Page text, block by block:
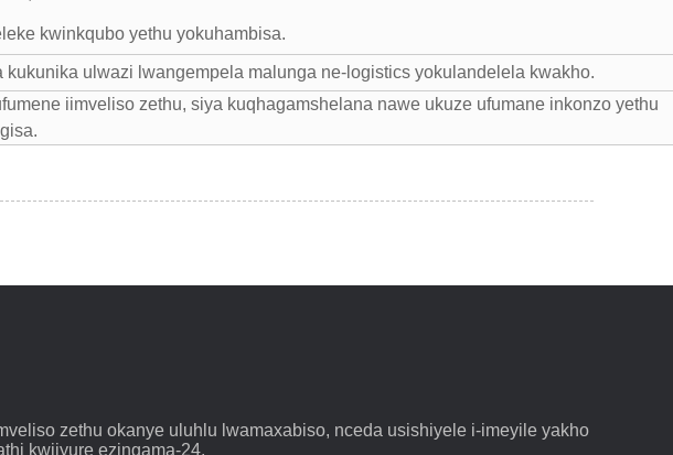
kwinkqubo yethu yokuhambisa.
kukunika ulwazi lwangempela malunga ne-logistics yokulandelela kwakho.
iimveliso zethu, siya kuqhagamshelana nawe ukuze ufumane inkonzo yethu
zethu okanye uluhlu lwamaxabiso, nceda usishiyele i-imeyile yakho
kwiiyure ezingama-24.